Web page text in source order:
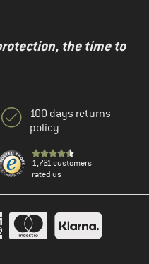
the time to
100 days returns
policy
1,761 customers
rated us